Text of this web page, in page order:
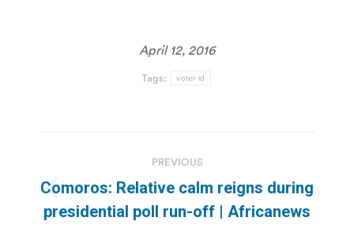
April 12, 2016
Tags: voter id
navigation
PREVIOUS
Previous
post:
Comoros: Relative calm reigns during
presidential poll run-off | Africanews